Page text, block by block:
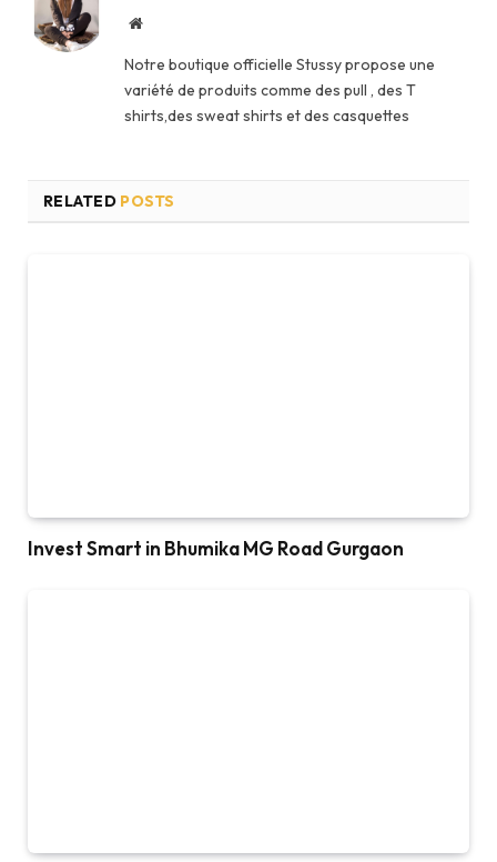
Website
Notre boutique officielle Stussy propose une
variété de produits comme des pull , des T
shirts,des sweat shirts et des casquettes
RELATED POSTS
Invest Smart in Bhumika MG Road Gurgaon